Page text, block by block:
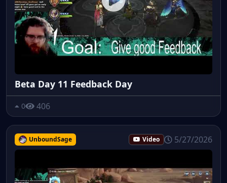
Beta Day 11 Feedback Day
0 406
UnboundSage Video 5/27/2026